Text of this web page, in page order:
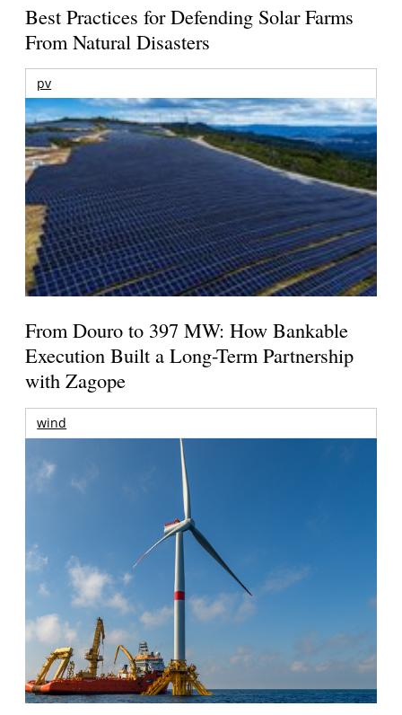
Best Practices for Defending Solar Farms
From Natural Disasters
pv
From Douro to 397 MW: How Bankable
Execution Built a Long-Term Partnership
with Zagope
wind